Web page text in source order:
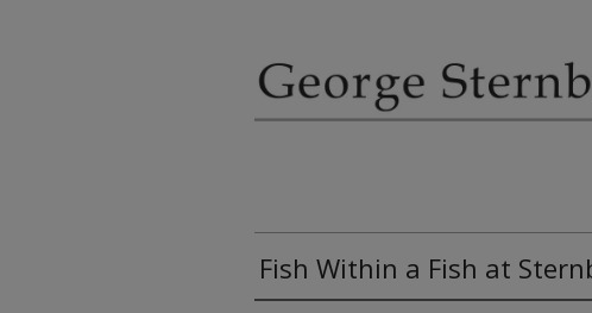
Fish Within a Fish at